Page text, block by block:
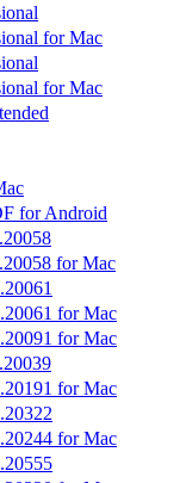
for Mac
for Mac
for Android
for Mac
for Mac
for Mac
for Mac
for Mac